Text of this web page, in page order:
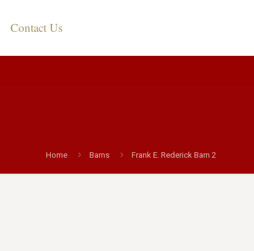
Contact Us
Home Barns Frank E. Rederick Barn 2